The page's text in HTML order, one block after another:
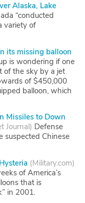
Alaska, Lake
“conducted
variety of
its missing balloon
is wondering if one
of the sky by a jet
of $450,000
balloon, which
Missiles to Down
Journal) Defense
suspected Chinese
(Military.com)
of America’s
that is
in 2001.